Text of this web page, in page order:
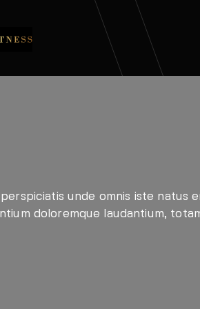
unde omnis iste natus
doloremque laudantium,